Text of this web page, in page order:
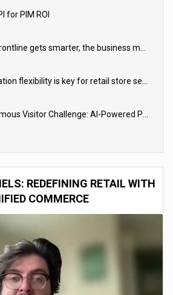
for PIM ROI
When the frontline gets smarter, the business moves faster
Why integration flexibility is key for retail store security cameras
The Anonymous Visitor Challenge: AI-Powered Personalization for the 90%
REDEFINING RETAIL WITH
COMMERCE